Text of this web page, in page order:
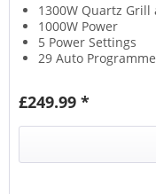
1300W Quartz Grill
1000W Power
5 Power Settings
29 Auto
£249.99 *